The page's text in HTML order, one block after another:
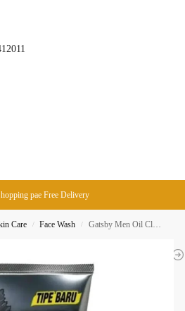
pae Free Delivery
Care / Face Wash / Gatsby Men Oil Clear Solution Triple Porefection Face Wash 100ML